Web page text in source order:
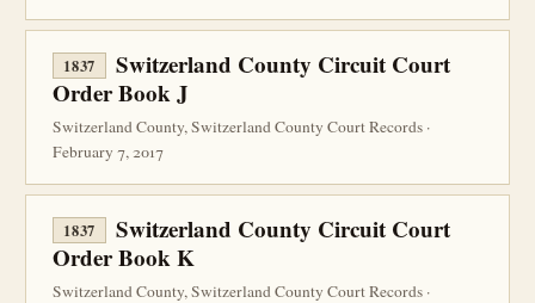
1837
Switzerland County Circuit Court
Order Book J
Switzerland County, Switzerland County Court Records ·
February 7, 2017
1837
Switzerland County Circuit Court
Order Book K
Switzerland County, Switzerland County Court Records ·